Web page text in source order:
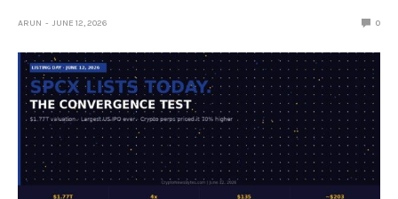
ARUN JUNE 12, 2026 0